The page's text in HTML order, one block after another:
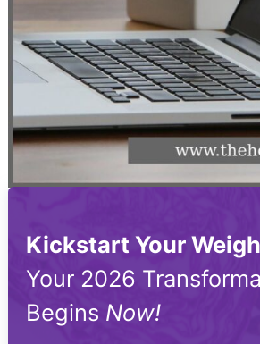
Kickstart Your
Your 2026
Begins Now!